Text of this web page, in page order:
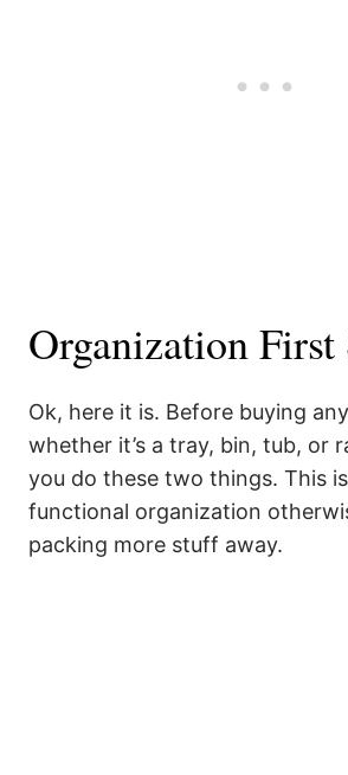
Organization First
Ok, here it is. Before buying
whether it’s a tray, bin, tub, or
you do these two things. This
functional organization
packing more stuff away.